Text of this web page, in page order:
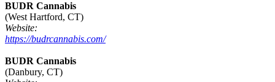
BUDR Cannabis
(West Hartford, CT)
Website:
https://budrcannabis.com/
BUDR Cannabis
(Danbury, CT)